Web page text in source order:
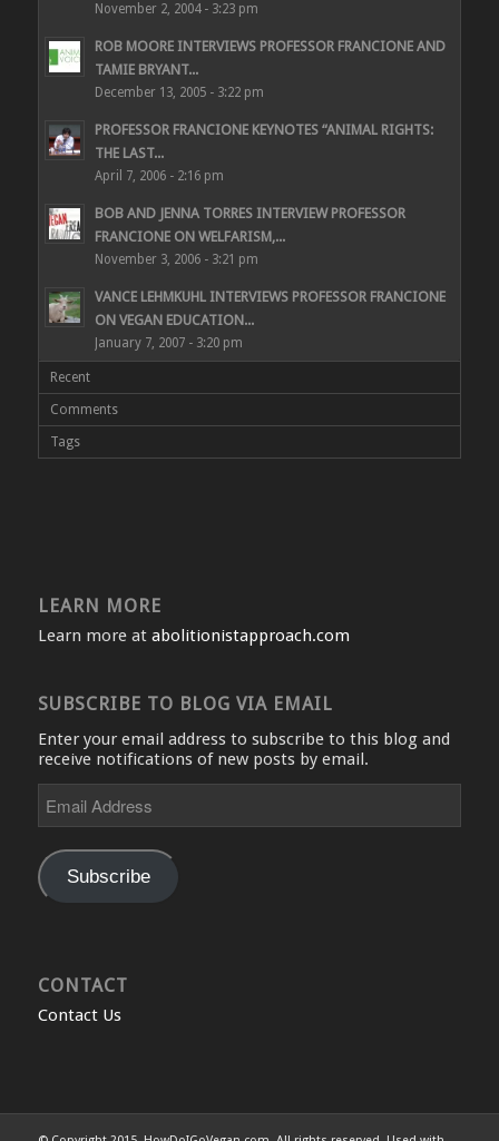
November 2, 2004 - 3:23 pm
ROB MOORE INTERVIEWS PROFESSOR FRANCIONE AND
TAMIE BRYANT...
December 13, 2005 - 3:22 pm
PROFESSOR FRANCIONE KEYNOTES “ANIMAL RIGHTS:
THE LAST...
April 7, 2006 - 2:16 pm
BOB AND JENNA TORRES INTERVIEW PROFESSOR
FRANCIONE ON WELFARISM,...
November 3, 2006 - 3:21 pm
VANCE LEHMKUHL INTERVIEWS PROFESSOR FRANCIONE
ON VEGAN EDUCATION...
January 7, 2007 - 3:20 pm
Recent
Comments
Tags
LEARN MORE
Learn more at abolitionistapproach.com
SUBSCRIBE TO BLOG VIA EMAIL
Enter your email address to subscribe to this blog and
receive notifications of new posts by email.
Address
Subscribe
CONTACT
Contact Us